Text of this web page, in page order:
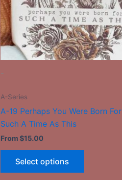
-
A-Series
A-19 Perhaps You Were Born For
Such A Time As This
From$15.00
Select options
options
may
be
chosen
on